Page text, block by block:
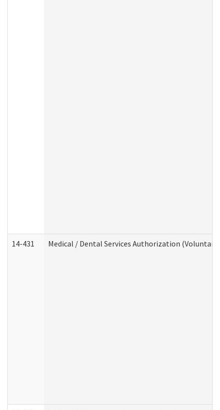
14-431 Medical / Dental Services Authorization